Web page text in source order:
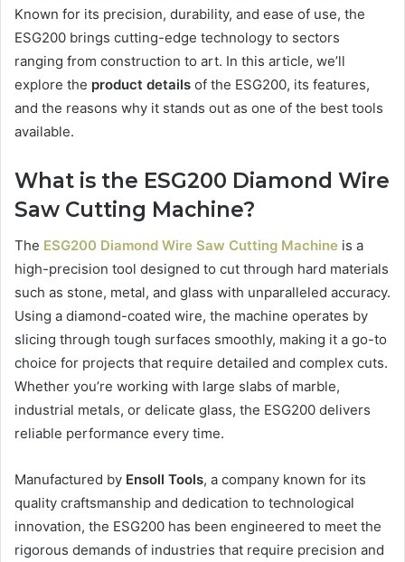
Known for its precision, durability, and ease of use, the
ESG200 brings cutting-edge technology to sectors
ranging from construction to art. In this article, we’ll
explore the product details of the ESG200, its features,
and the reasons why it stands out as one of the best tools
available.
What is the ESG200 Diamond Wire
Saw Cutting Machine?
The ESG200 Diamond Wire Saw Cutting Machine is a
high-precision tool designed to cut through hard materials
such as stone, metal, and glass with unparalleled accuracy.
Using a diamond-coated wire, the machine operates by
slicing through tough surfaces smoothly, making it a go-to
choice for projects that require detailed and complex cuts.
Whether you’re working with large slabs of marble,
industrial metals, or delicate glass, the ESG200 delivers
reliable performance every time.
Manufactured by Ensoll Tools, a company known for its
quality craftsmanship and dedication to technological
innovation, the ESG200 has been engineered to meet the
rigorous demands of industries that require precision and